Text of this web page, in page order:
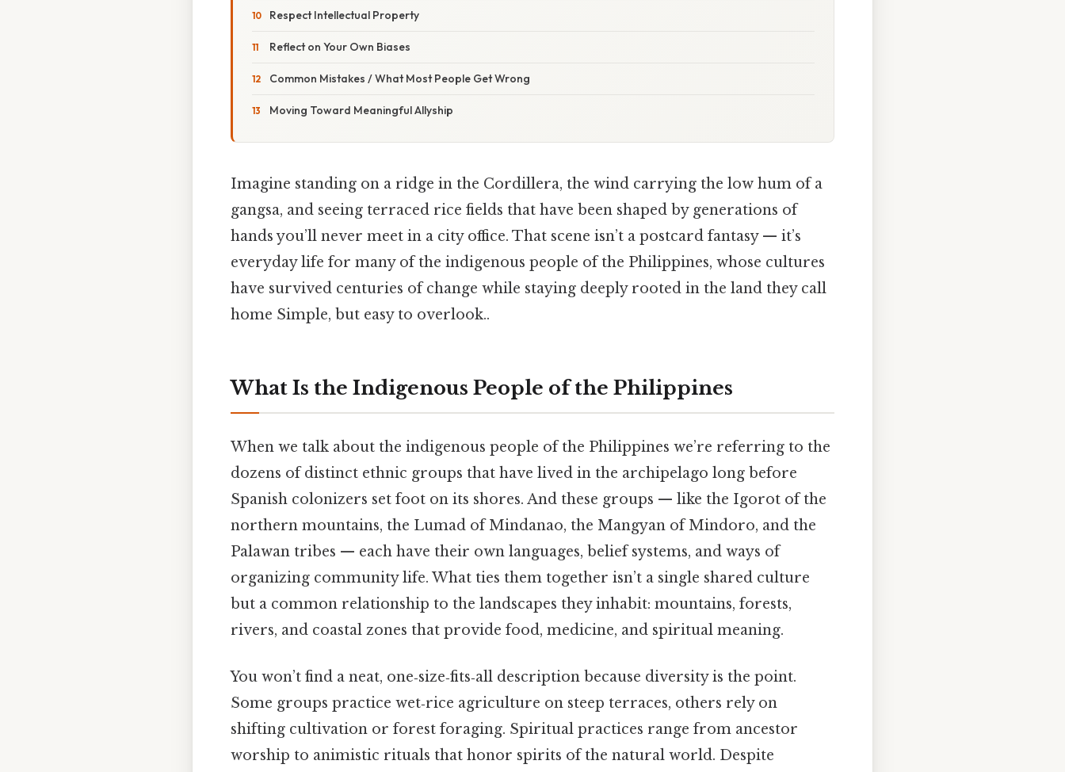
Respect Intellectual Property
Reflect on Your Own Biases
Common Mistakes / What Most People Get Wrong
Moving Toward Meaningful Allyship
Imagine standing on a ridge in the Cordillera, the wind carrying the low hum of a
gangsa, and seeing terraced rice fields that have been shaped by generations of
hands you’ll never meet in a city office. That scene isn’t a postcard fantasy — it’s
everyday life for many of the indigenous people of the Philippines, whose cultures
have survived centuries of change while staying deeply rooted in the land they call
home Simple, but easy to overlook..
What Is the Indigenous People of the Philippines
When we talk about the indigenous people of the Philippines we’re referring to the
dozens of distinct ethnic groups that have lived in the archipelago long before
Spanish colonizers set foot on its shores. And these groups — like the Igorot of the
northern mountains, the Lumad of Mindanao, the Mangyan of Mindoro, and the
Palawan tribes — each have their own languages, belief systems, and ways of
organizing community life. What ties them together isn’t a single shared culture
but a common relationship to the landscapes they inhabit: mountains, forests,
rivers, and coastal zones that provide food, medicine, and spiritual meaning.
You won’t find a neat, one‑size‑fits‑all description because diversity is the point.
Some groups practice wet‑rice agriculture on steep terraces, others rely on
shifting cultivation or forest foraging. Spiritual practices range from ancestor
worship to animistic rituals that honor spirits of the natural world. Despite